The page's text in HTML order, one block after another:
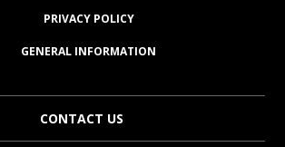
PRIVACY POLICY
GENERAL INFORMATION
CONTACT US